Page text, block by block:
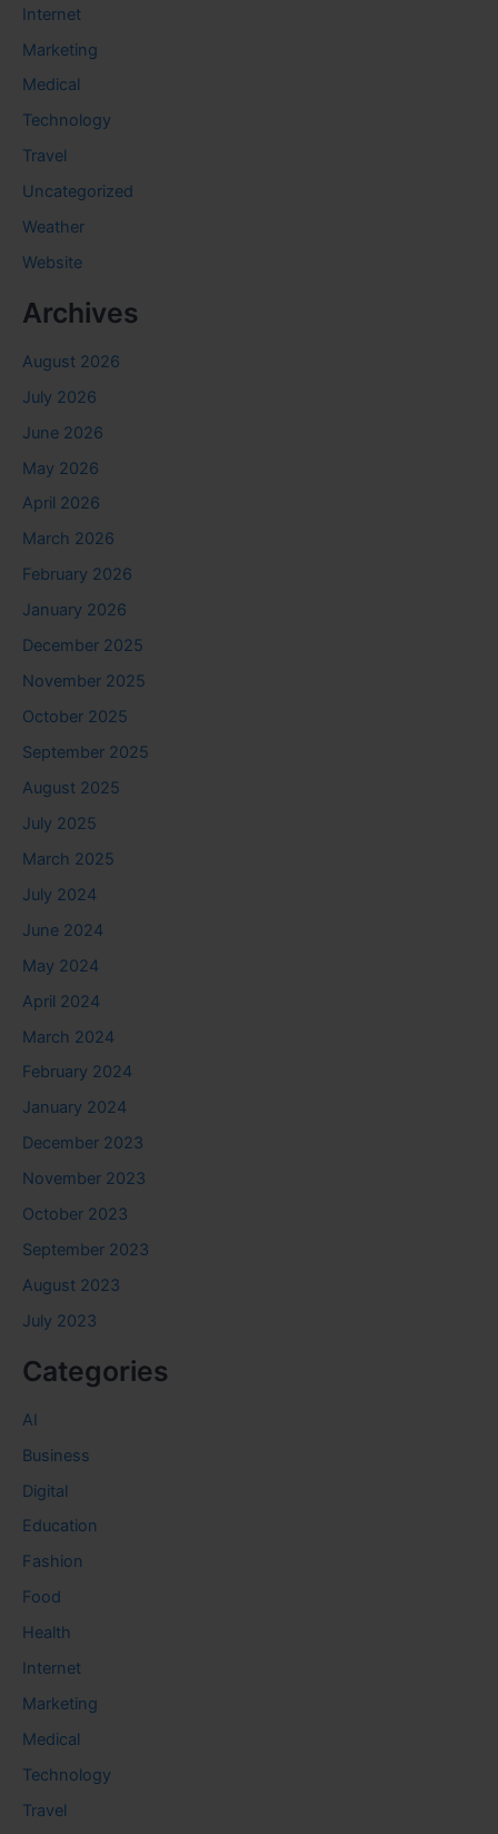
Internet
Marketing
Medical
Technology
Travel
Uncategorized
Weather
Website
Archives
August 2026
July 2026
June 2026
May 2026
April 2026
March 2026
February 2026
January 2026
December 2025
November 2025
October 2025
September 2025
August 2025
July 2025
March 2025
July 2024
June 2024
May 2024
April 2024
March 2024
February 2024
January 2024
December 2023
November 2023
October 2023
September 2023
August 2023
July 2023
Categories
AI
Business
Digital
Education
Fashion
Food
Health
Internet
Marketing
Medical
Technology
Travel